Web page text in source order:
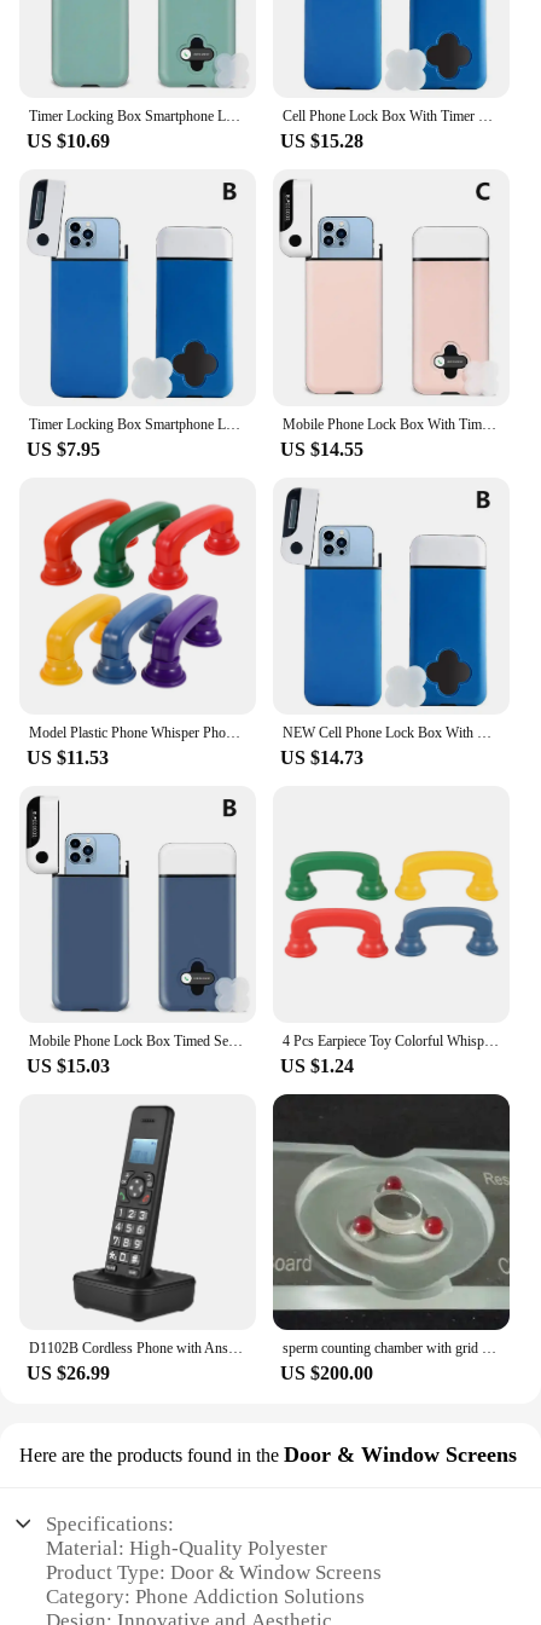
US $10.69 US $15.28
US $7.95
Mobile Phone Lock Box With Timer Self-discipline Timed Box Smartphone Locking Case Safe Timed Lockbox For IPhone Dropshipping
US $14.55
US $11.53 US $14.73
US $15.03
4 Pcs Earpiece Toy Colorful Whisper Phone Reading Phones Colored Small Cellphones
US $1.24
D1102B Cordless Phone with Answering Machine Caller ID Call Waiting 1.6 inch Backlight LCD 3 Lines Screen
US $26.99
sperm counting chamber with grid Hemocytometer Blood count board with red ruby for lab study
US $200.00
Here are the products found in the Door & Window Screens
Specifications:
Material: High-Quality Polyester
Product Type: Door & Window Screens
Category: Phone Addiction Solutions
Design: Innovative and Aesthetic